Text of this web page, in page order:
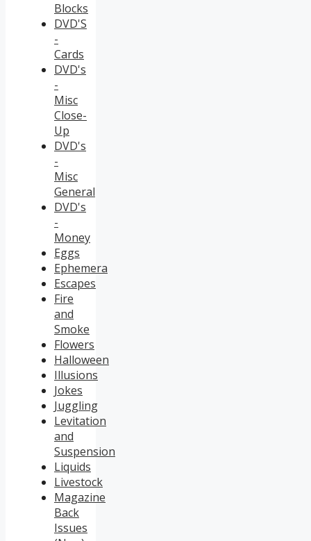
Blocks
DVD'S
-
Cards
DVD's
-
Misc
Close-
Up
DVD's
-
Misc
General
DVD's
-
Money
Eggs
Ephemera
Escapes
Fire
and
Smoke
Flowers
Halloween
Illusions
Jokes
Juggling
Levitation
and
Suspension
Liquids
Livestock
Magazine
Back
Issues